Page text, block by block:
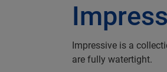
Impressive is a
are fully watertight.